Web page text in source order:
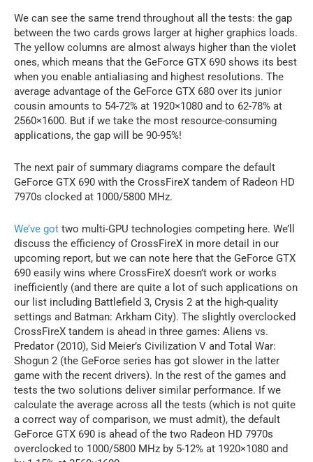
We can see the same trend throughout all the tests: the gap
between the two cards grows larger at higher graphics loads.
The yellow columns are almost always higher than the violet
ones, which means that the GeForce GTX 690 shows its best
when you enable antialiasing and highest resolutions. The
average advantage of the GeForce GTX 680 over its junior
cousin amounts to 54-72% at 1920×1080 and to 62-78% at
2560×1600. But if we take the most resource-consuming
applications, the gap will be 90-95%!
The next pair of summary diagrams compare the default
GeForce GTX 690 with the CrossFireX tandem of Radeon HD
7970s clocked at 1000/5800 MHz.
We’ve got two multi-GPU technologies competing here. We’ll
discuss the efficiency of CrossFireX in more detail in our
upcoming report, but we can note here that the GeForce GTX
690 easily wins where CrossFireX doesn’t work or works
inefficiently (and there are quite a lot of such applications on
our list including Battlefield 3, Crysis 2 at the high-quality
settings and Batman: Arkham City). The slightly overclocked
CrossFireX tandem is ahead in three games: Aliens vs.
Predator (2010), Sid Meier’s Civilization V and Total War:
Shogun 2 (the GeForce series has got slower in the latter
game with the recent drivers). In the rest of the games and
tests the two solutions deliver similar performance. If we
calculate the average across all the tests (which is not quite
a correct way of comparison, we must admit), the default
GeForce GTX 690 is ahead of the two Radeon HD 7970s
overclocked to 1000/5800 MHz by 5-12% at 1920×1080 and